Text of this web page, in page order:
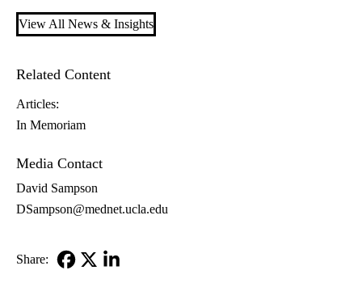
View All News & Insights
Related Content
Articles:
In Memoriam
Media Contact
David Sampson
DSampson@mednet.ucla.edu
Share: